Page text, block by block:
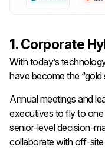
1. Corporate
With today’s
have become the
Annual meetings and
executives to fly to one
senior-level decision-
collaborate with off-site